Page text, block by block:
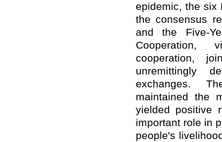
epidemic, the six
the consensus
and the Five-
Cooperation,
cooperation,
unremittingly
exchanges.
maintained the
yielded positive
important role in
people's